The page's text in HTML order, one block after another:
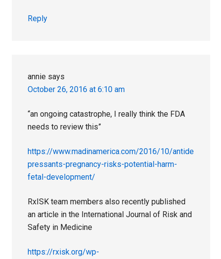
Reply
annie says
October 26, 2016 at 6:10 am
“an ongoing catastrophe, I really think the FDA
needs to review this”
https://www.madinamerica.com/2016/10/antide
pressants-pregnancy-risks-potential-harm-
fetal-development/
RxISK team members also recently published
an article in the International Journal of Risk and
Safety in Medicine
https://rxisk.org/wp-